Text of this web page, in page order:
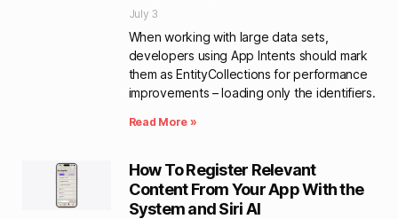
July 3
When working with large data sets,
developers using App Intents should mark
them as EntityCollections for performance
improvements – loading only the identifiers.
Read More »
How To Register Relevant
Content From Your App With the
System and Siri AI